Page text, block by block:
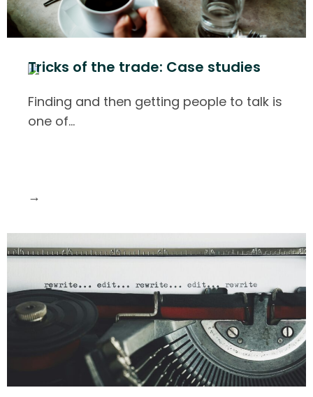
Tricks of the trade: Case studies
Finding and then getting people to talk is
one of…
→